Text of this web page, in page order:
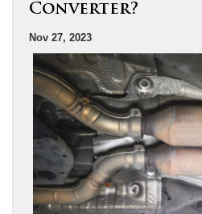
Converter?
Nov 27, 2023